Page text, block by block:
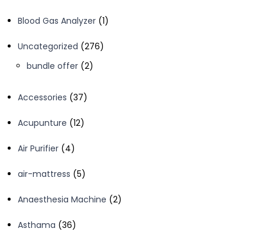
Blood Gas Analyzer 11
Uncategorized 276276
bundle offer 22
Accessories 3737
Acupunture 1212
Air Purifier 44
air-mattress 55
Anaesthesia Machine 22
Asthama 3636